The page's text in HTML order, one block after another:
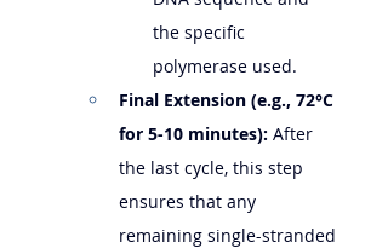
the specific
polymerase used.
Final Extension (e.g., 72°C
for 5-10 minutes): After
the last cycle, this step
ensures that any
remaining single-stranded